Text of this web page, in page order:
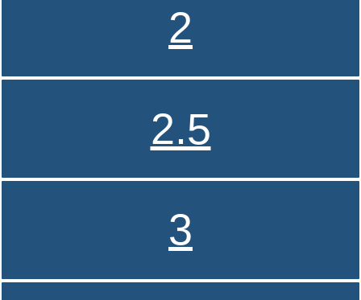
2
2.5
3